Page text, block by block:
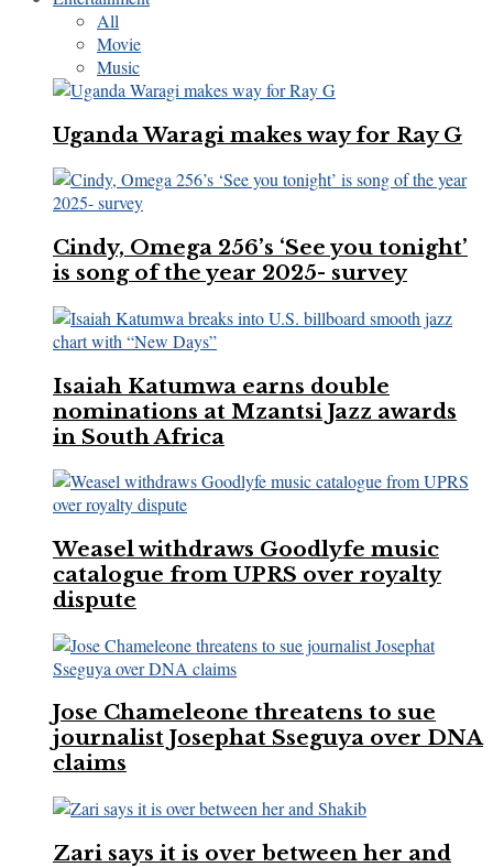
All
Movie
Music
Uganda Waragi makes way for Ray G
Cindy, Omega 256’s ‘See you tonight’
is song of the year 2025- survey
Isaiah Katumwa earns double
nominations at Mzantsi Jazz awards
in South Africa
Weasel withdraws Goodlyfe music
catalogue from UPRS over royalty
dispute
Jose Chameleone threatens to sue
journalist Josephat Sseguya over DNA
claims
Zari says it is over between her and